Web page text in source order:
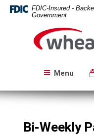
Skip
Navigation
Download
Acrobat
files.
FDIC-Insured -
Government
Menu
Bi-Weekly